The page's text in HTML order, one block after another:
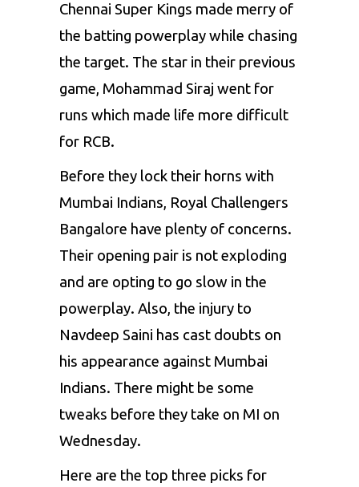
Chennai Super Kings made merry of
the batting powerplay while chasing
the target. The star in their previous
game, Mohammad Siraj went for
runs which made life more difficult
for RCB.
Before they lock their horns with
Mumbai Indians, Royal Challengers
Bangalore have plenty of concerns.
Their opening pair is not exploding
and are opting to go slow in the
powerplay. Also, the injury to
Navdeep Saini has cast doubts on
his appearance against Mumbai
Indians. There might be some
tweaks before they take on MI on
Wednesday.
Here are the top three picks for